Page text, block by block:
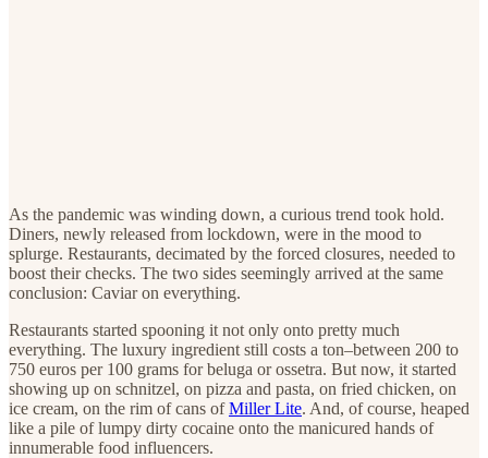
As the pandemic was winding down, a curious trend took hold.
Diners, newly released from lockdown, were in the mood to
splurge. Restaurants, decimated by the forced closures, needed to
boost their checks. The two sides seemingly arrived at the same
conclusion: Caviar on everything.
Restaurants started spooning it not only onto pretty much
everything. The luxury ingredient still costs a ton–between 200 to
750 euros per 100 grams for beluga or ossetra. But now, it started
showing up on schnitzel, on pizza and pasta, on fried chicken, on
ice cream, on the rim of cans ofMiller Lite. And, of course, heaped
like a pile of lumpy dirty cocaine onto the manicured hands of
innumerable food influencers.